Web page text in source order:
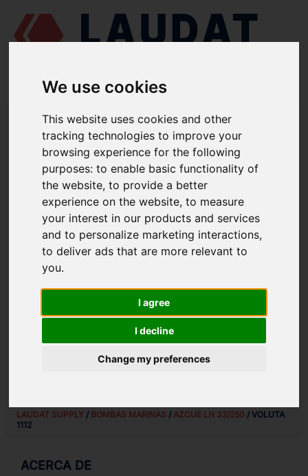
We use cookies
This website uses cookies and other
tracking technologies to improve your
browsing experience for the following
purposes:to enable basic functionality of
the website,to provide a better
experience on the website,to measure
your interest in our products and services
and to personalize marketing interactions,
to deliver ads that are more relevant to
you.
I agree
I decline
Change my preferences
LAUDAT SUPPLY/BOMBAS MARINAS/AZCUE LN 32/250
LAUDAT SUPPLY
AZCUE
LN 32/250
VOLUTA
NÚMERO DE PIEZA: 1112
REPUESTOS MARINOS
LAUDAT SUPPLY/ BOMBAS MARINAS / AZCUE LN 32/250 / VOLUTA
1112
ACERCA DE